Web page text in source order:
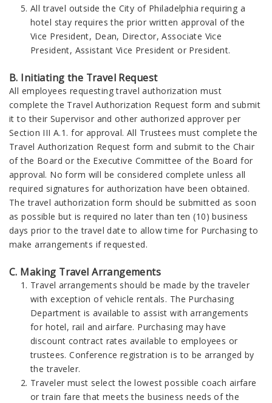
All travel outside the City of Philadelphia requiring a
hotel stay requires the prior written approval of the
Vice President, Dean, Director, Associate Vice
President, Assistant Vice President or President.
B. Initiating the Travel Request
All employees requesting travel authorization must
complete the Travel Authorization Request form and submit
it to their Supervisor and other authorized approver per
Section III A.1. for approval. All Trustees must complete the
Travel Authorization Request form and submit to the Chair
of the Board or the Executive Committee of the Board for
approval. No form will be considered complete unless all
required signatures for authorization have been obtained.
The travel authorization form should be submitted as soon
as possible but is required no later than ten (10) business
days prior to the travel date to allow time for Purchasing to
make arrangements if requested.
C. Making Travel Arrangements
Travel arrangements should be made by the traveler
with exception of vehicle rentals. The Purchasing
Department is available to assist with arrangements
for hotel, rail and airfare. Purchasing may have
discount contract rates available to employees or
trustees. Conference registration is to be arranged by
the traveler.
Traveler must select the lowest possible coach airfare
or train fare that meets the business needs of the